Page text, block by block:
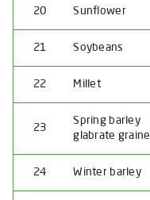
20 Sunflower
21 Soybeans
22 Millet
23
Spring barley
glabrate graine
24 Winter barley